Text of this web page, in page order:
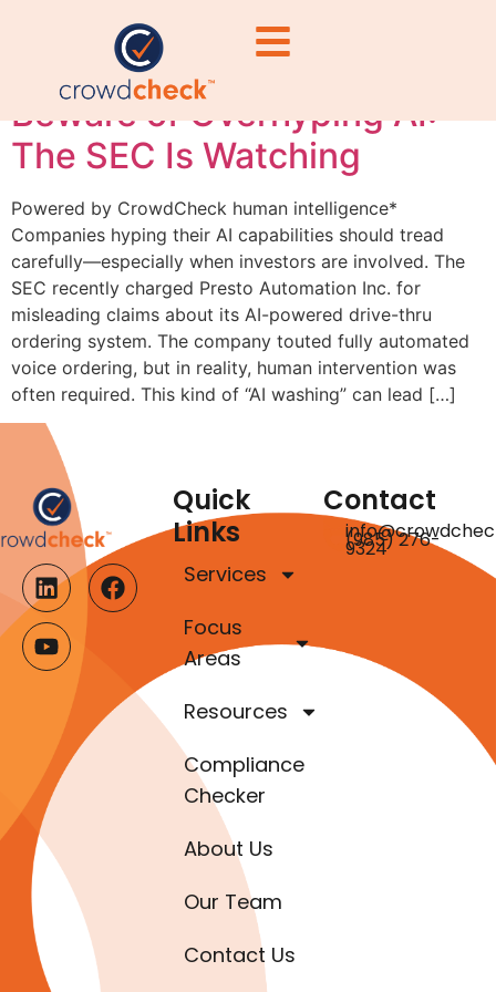
#MarketingEthics
Beware of Overhyping AI:
The SEC Is Watching
Powered by CrowdCheck human intelligence*
Companies hyping their AI capabilities should tread
carefully—especially when investors are involved. The
SEC recently charged Presto Automation Inc. for
misleading claims about its AI-powered drive-thru
ordering system. The company touted fully automated
voice ordering, but in reality, human intervention was
often required. This kind of “AI washing” can lead […]
Quick
Links
Services
Focus
Areas
Resources
Compliance
Checker
About Us
Our Team
Contact Us
Contact
(985) 276-
9324